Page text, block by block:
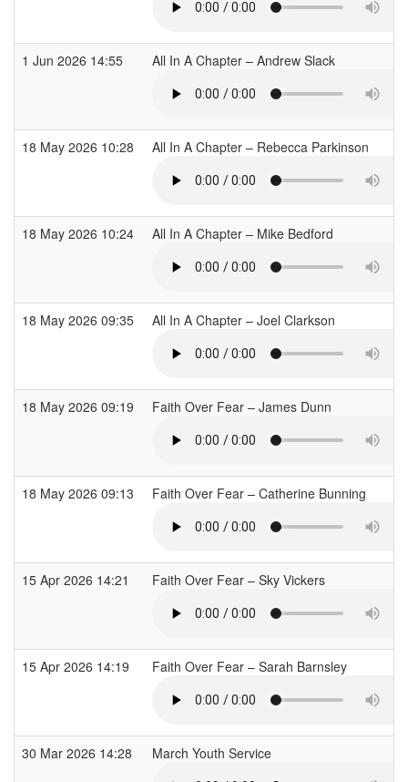
1 Jun 2026 14:55 All In A Chapter – Andrew Slack
18 May 2026 10:28 All In A Chapter – Rebecca Parkinson
18 May 2026 10:24 All In A Chapter – Mike Bedford
18 May 2026 09:35 All In A Chapter – Joel Clarkson
18 May 2026 09:19 Faith Over Fear – James Dunn
18 May 2026 09:13 Faith Over Fear – Catherine Bunning
15 Apr 2026 14:21 Faith Over Fear – Sky Vickers
15 Apr 2026 14:19 Faith Over Fear – Sarah Barnsley
30 Mar 2026 14:28 March Youth Service